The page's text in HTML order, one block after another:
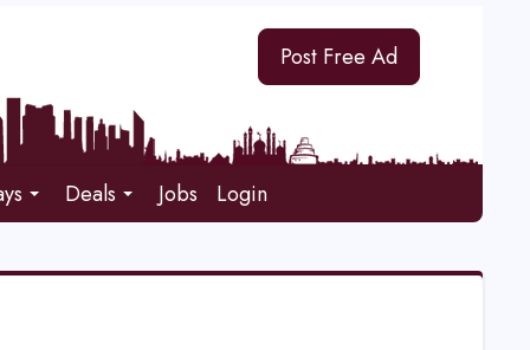
Post Free Ad
Deals Jobs Login